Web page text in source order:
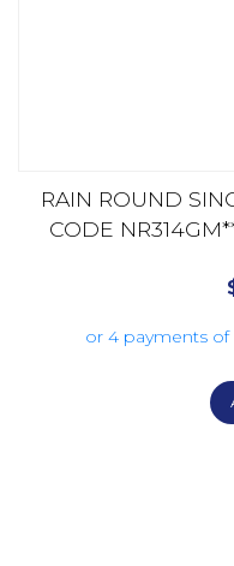
RAIN ROUND
CODE